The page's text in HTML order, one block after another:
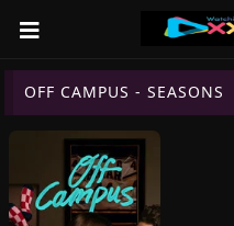
OFF CAMPUS - SEASONS